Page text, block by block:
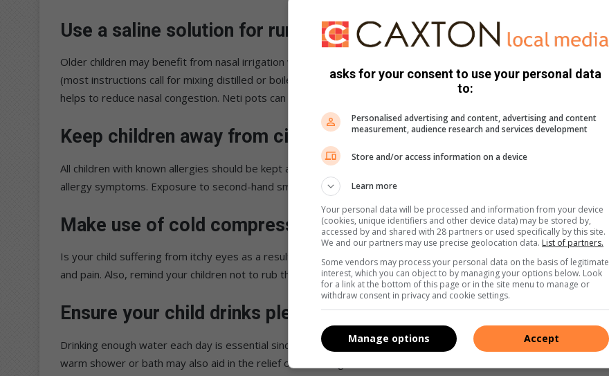
Use a saline solution for runny noses
Older children may benefit from nasal irrigation with a saline solution, either purchased or produced at home
(most instructions call for mixing distilled or boiled water with non-iodized salt). This flushes out mucus, which
helps to reduce nasal congestion. Neti pots can also be quite effective in relieving congestion.
Keep children away from cigarette smoke
All children with known allergies should be kept away from cigarette smoke, as this can aggravate the child’s
allergy symptoms. Exposure to second-hand smoking in public areas should also be avoided.
Make use of cold compresses
Is your child suffering from itchy eyes as a result of nasal allergies? Use a cold compress to relieve the irritation
and pain. Also, remind your children not to rub their eyes since this will aggravate the itching and discomfort.
Ensure your child drinks plenty of water
Drinking enough water each day is essential since blowing and sneezing might dehydrate your child. Steam from a
warm shower or bath may also aid in the relief of their congested nose.
asks for your consent to use your personal data
to:
Personalised advertising and content, advertising and content
measurement, audience research and services development
Store and/or access information on a device
Learn more
Your personal data will be processed and information from your device
(cookies, unique identifiers and other device data) may be stored by,
accessed by and shared with 28 partners or used specifically by this site.
We and our partners may use precise geolocation data. List of partners.
Some vendors may process your personal data on the basis of legitimate
interest, which you can object to by managing your options below. Look
for a link at the bottom of this page or in the site menu to manage or
withdraw consent in privacy and cookie settings.
Accept
Manage options